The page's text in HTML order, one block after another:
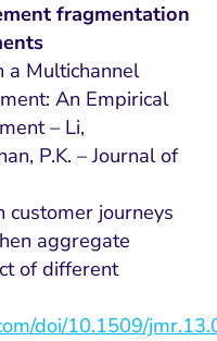
fragmentation
a Multichannel
An Empirical
– Li,
P.K. – Journal of
customer journeys
aggregate
of different
doi/10.1509/